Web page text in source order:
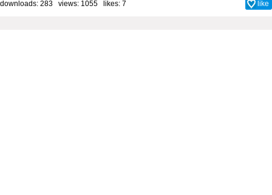
downloads: 283 views: 1055 likes: 7 like